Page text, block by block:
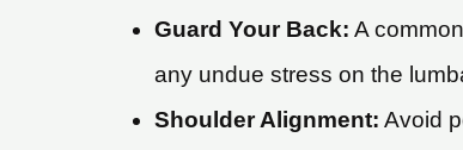
Guard Your Back: A
any undue stress on the
Shoulder Alignment: Avoid